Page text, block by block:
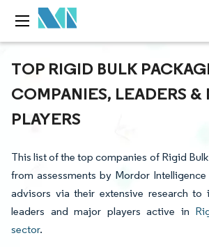
TOP RIGID BULK
COMPANIES, LEADERS
PLAYERS
This list of the top companies of Rigid
from assessments by Mordor
advisors via their extensive research to
leaders and major players active in
sector.